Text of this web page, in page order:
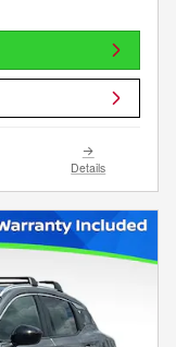
Details